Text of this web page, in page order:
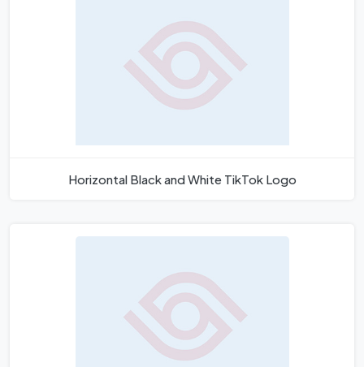
Horizontal Black and White TikTok Logo